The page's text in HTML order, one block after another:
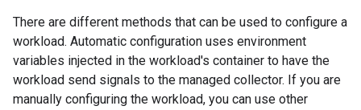
There are different methods that can be used to configure a
workload. Automatic configuration uses environment
variables injected in the workload's container to have the
workload send signals to the managed collector. If you are
manually configuring the workload, you can use other